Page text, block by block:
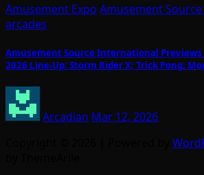
Amusement Expo Amusement
arcades
Amusement Source International Previews
2026 Line-Up: Storm Rider X; Trick Pong;
Arcadian Mar 12, 2026